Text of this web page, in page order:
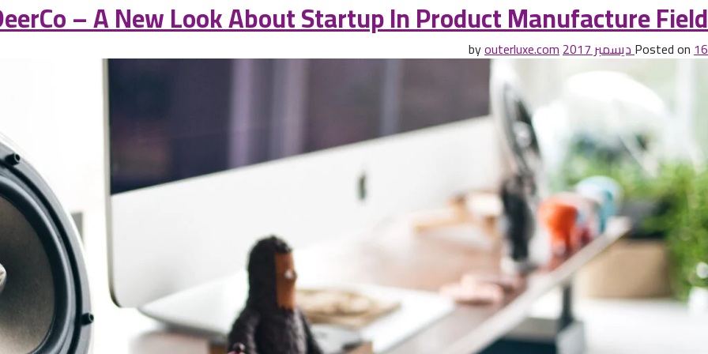
– A New Look About Startup In Product Manufacture Field
Posted on16 ديسمبر 2017 outerluxe.com